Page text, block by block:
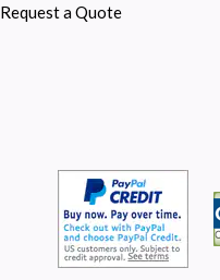
Request a Quote